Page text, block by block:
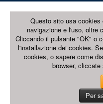
Questo sito usa
navigazione e l'uso, oltre
Cliccando il pulsante "OK" o
l'installazione dei cookies.
cookies, o sapere come
browser,
Per